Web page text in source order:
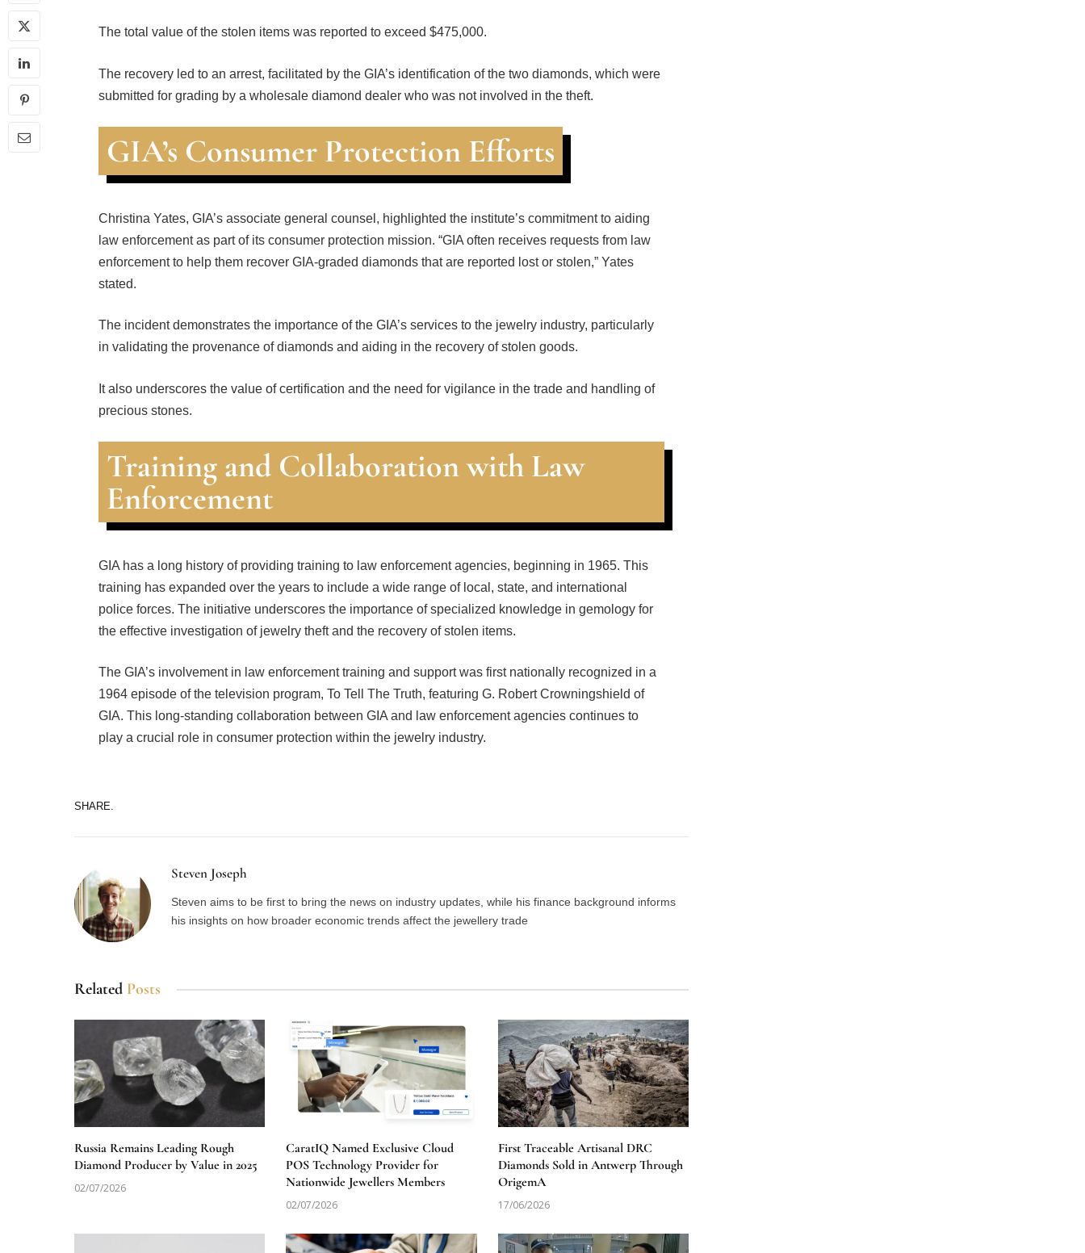
The total value of the stolen items was reported to exceed $475,000.
The recovery led to an arrest, facilitated by the GIA’s identification of the two diamonds, which were
submitted for grading by a wholesale diamond dealer who was not involved in the theft.
GIA’s Consumer Protection Efforts
Christina Yates, GIA’s associate general counsel, highlighted the institute’s commitment to aiding
law enforcement as part of its consumer protection mission. “GIA often receives requests from law
enforcement to help them recover GIA-graded diamonds that are reported lost or stolen,” Yates
stated.
The incident demonstrates the importance of the GIA’s services to the jewelry industry, particularly
in validating the provenance of diamonds and aiding in the recovery of stolen goods.
It also underscores the value of certification and the need for vigilance in the trade and handling of
precious stones.
Training and Collaboration with Law
Enforcement
GIA has a long history of providing training to law enforcement agencies, beginning in 1965. This
training has expanded over the years to include a wide range of local, state, and international
police forces. The initiative underscores the importance of specialized knowledge in gemology for
the effective investigation of jewelry theft and the recovery of stolen items.
The GIA’s involvement in law enforcement training and support was first nationally recognized in a
1964 episode of the television program, To Tell The Truth, featuring G. Robert Crowningshield of
GIA. This long-standing collaboration between GIA and law enforcement agencies continues to
play a crucial role in consumer protection within the jewelry industry.
SHARE.
Steven Joseph
Steven aims to be first to bring the news on industry updates, while his finance background informs
his insights on how broader economic trends affect the jewellery trade
Related Posts
Russia Remains Leading Rough
Diamond Producer by Value in 2025
02/07/2026
CaratIQ Named Exclusive Cloud
POS Technology Provider for
Nationwide Jewellers Members
02/07/2026
First Traceable Artisanal DRC
Diamonds Sold in Antwerp Through
OrigemA
17/06/2026